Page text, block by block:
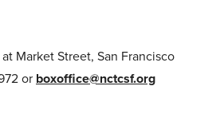
Market Street, San Francisco
or boxoffice@nctcsf.org